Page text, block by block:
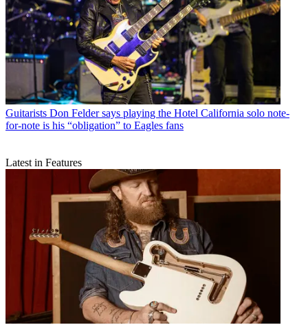
Guitarists Don Felder says playing the Hotel California solo note-
for-note is his “obligation” to Eagles fans
Latest in Features